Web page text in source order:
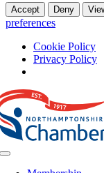
Accept Deny
preferences
Cookie Policy
Privacy Policy
Skip
content
Toggle
Navigation